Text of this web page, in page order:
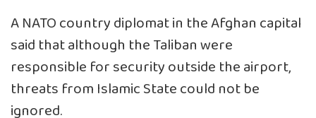
A NATO country diplomat in the Afghan capital
said that although the Taliban were
responsible for security outside the airport,
threats from Islamic State could not be
ignored.